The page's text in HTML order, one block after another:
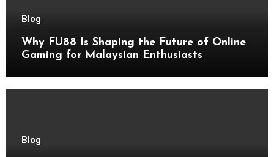
Blog
Why FU88 Is Shaping the Future of Online
Gaming for Malaysian Enthusiasts
Blog